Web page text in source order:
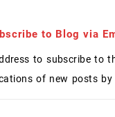
to Blog via
to subscribe to
of new posts by